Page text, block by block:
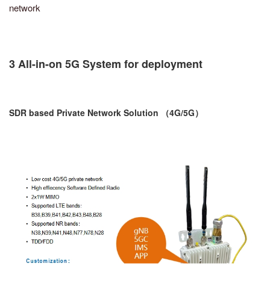
network
3 All-in-on 5G System for deployment
SDR based Private Network Solution （4G/5G）